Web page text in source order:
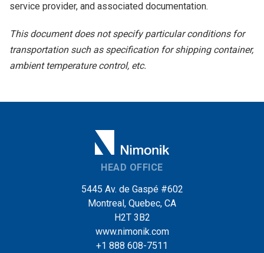
service provider, and associated documentation.
This document does not specify particular conditions for
transportation such as specification for shipping container,
ambient temperature control, etc.
HEAD OFFICE
5445 Av. de Gaspé #602
Montreal, Quebec, CA
H2T 3B2
www.nimonik.com
+1 888 608-7511